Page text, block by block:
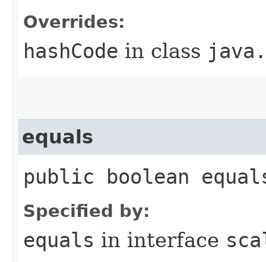
Overrides:
hashCode in class
equals
public boolean
Specified by:
equals in interface